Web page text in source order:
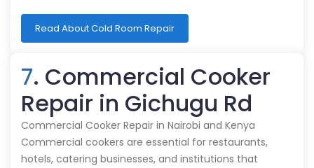
Read About Cold Room Repair
7. Commercial Cooker
Repair in Gichugu Rd
Commercial Cooker Repair in Nairobi and Kenya
Commercial cookers are essential for restaurants,
hotels, catering businesses, and institutions that